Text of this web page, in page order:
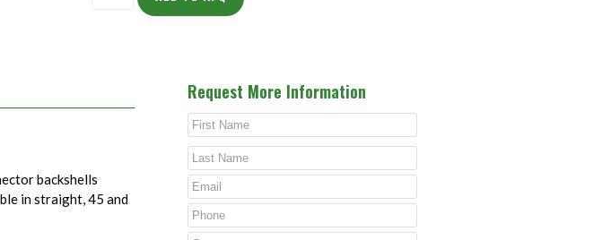
backshells
in straight, 45 and
Request More Information